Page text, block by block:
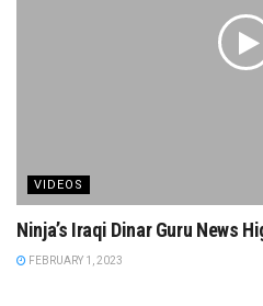
VIDEOS
Ninja’s Iraqi Dinar Guru News
FEBRUARY 1, 2023